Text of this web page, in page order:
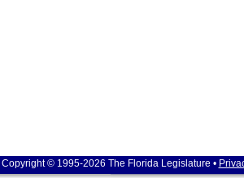
Copyright © 1995-2026 The Florida Legislature •